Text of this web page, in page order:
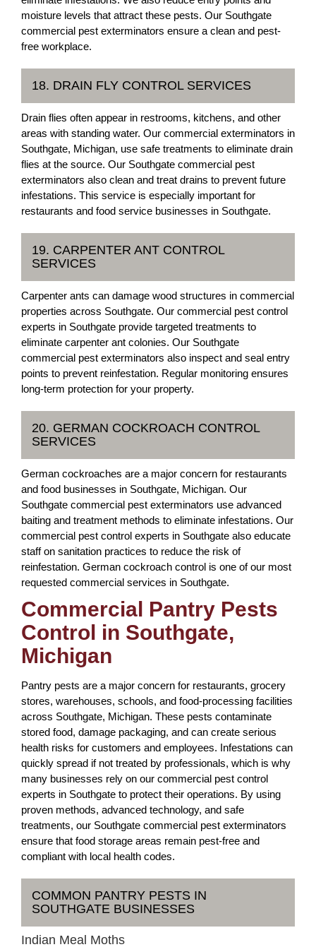
moisture levels that attract these pests. Our Southgate
commercial pest exterminators ensure a clean and pest-
free workplace.
18. DRAIN FLY CONTROL SERVICES
Drain flies often appear in restrooms, kitchens, and other
areas with standing water. Our commercial exterminators in
Southgate, Michigan, use safe treatments to eliminate drain
flies at the source. Our Southgate commercial pest
exterminators also clean and treat drains to prevent future
infestations. This service is especially important for
restaurants and food service businesses in Southgate.
19. CARPENTER ANT CONTROL
SERVICES
Carpenter ants can damage wood structures in commercial
properties across Southgate. Our commercial pest control
experts in Southgate provide targeted treatments to
eliminate carpenter ant colonies. Our Southgate
commercial pest exterminators also inspect and seal entry
points to prevent reinfestation. Regular monitoring ensures
long-term protection for your property.
20. GERMAN COCKROACH CONTROL
SERVICES
German cockroaches are a major concern for restaurants
and food businesses in Southgate, Michigan. Our
Southgate commercial pest exterminators use advanced
baiting and treatment methods to eliminate infestations. Our
commercial pest control experts in Southgate also educate
staff on sanitation practices to reduce the risk of
reinfestation. German cockroach control is one of our most
requested commercial services in Southgate.
Commercial Pantry Pests
Control in Southgate,
Michigan
Pantry pests are a major concern for restaurants, grocery
stores, warehouses, schools, and food-processing facilities
across Southgate, Michigan. These pests contaminate
stored food, damage packaging, and can create serious
health risks for customers and employees. Infestations can
quickly spread if not treated by professionals, which is why
many businesses rely on our commercial pest control
experts in Southgate to protect their operations. By using
proven methods, advanced technology, and safe
treatments, our Southgate commercial pest exterminators
ensure that food storage areas remain pest-free and
compliant with local health codes.
COMMON PANTRY PESTS IN
SOUTHGATE BUSINESSES
Indian Meal Moths